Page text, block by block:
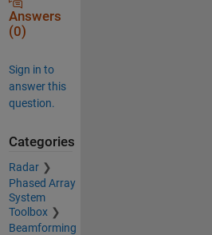
Answers
(0)
Sign in to
answer this
question.
Categories
Radar
Phased Array
System
Toolbox
Beamforming